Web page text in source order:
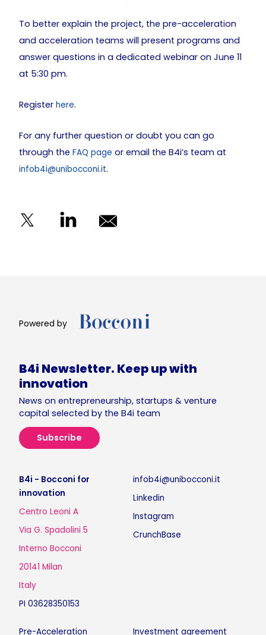
To better explain the project, the pre-acceleration
and acceleration teams will present programs and
answer questions in a dedicated webinar on June 11
at 5:30 pm.
Register here.
For any further question or doubt you can go
through the FAQ page or email the B4i’s team at
infob4i@unibocconi.it.
Powered by
B4i Newsletter. Keep up with
innovation
News on entrepreneurship, startups & venture
capital selected by the B4i team
Subscribe
B4i - Bocconi for
innovation
Centro Leoni A
Via G. Spadolini 5
Interno Bocconi
20141 Milan
Italy
PI 03628350153
infob4i@unibocconi.it
Linkedin
Instagram
CrunchBase
Pre-Acceleration Investment agreement